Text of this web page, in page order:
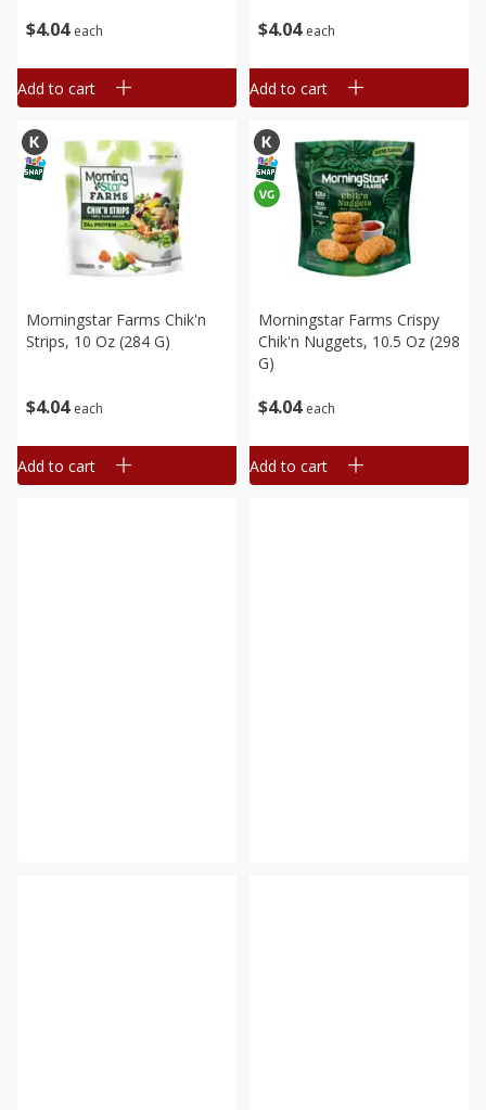
$4 04 each
Add to cart
$4 04 each
Add to cart
$4 04 each
Morningstar Farms Chik'n
Strips, 10 Oz (284 G)
Add to cart
$4 04 each
Morningstar Farms Crispy
Chik'n Nuggets, 10.5 Oz (298
G)
Add to cart